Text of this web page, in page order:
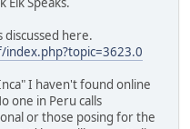
discussed here.
I haven't found online
one in Peru calls
or those posing for the